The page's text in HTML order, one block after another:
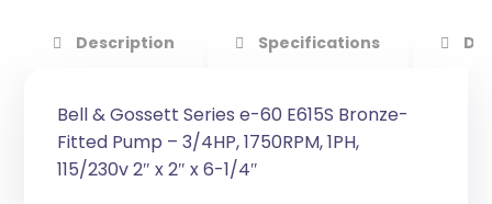
Description Specifications
Bell & Gossett Series e-60 E615S Bronze-
Fitted Pump – 3/4HP, 1750RPM, 1PH,
115/230v 2″ x 2″ x 6-1/4″